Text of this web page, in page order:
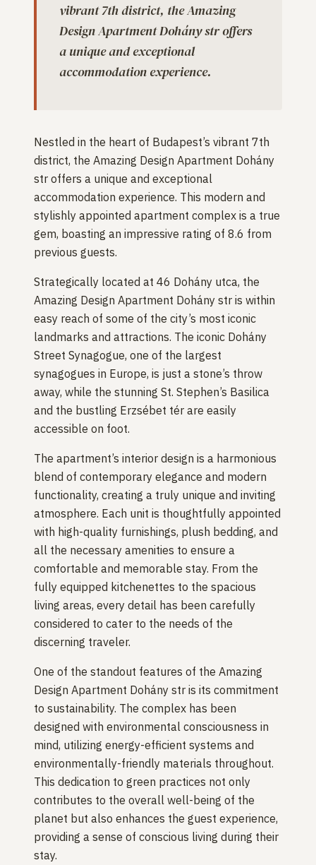
vibrant 7th district, the Amazing
Design Apartment Dohány str offers
a unique and exceptional
accommodation experience.
Nestled in the heart of Budapest’s vibrant 7th
district, the Amazing Design Apartment Dohány
str offers a unique and exceptional
accommodation experience. This modern and
stylishly appointed apartment complex is a true
gem, boasting an impressive rating of 8.6 from
previous guests.
Strategically located at 46 Dohány utca, the
Amazing Design Apartment Dohány str is within
easy reach of some of the city’s most iconic
landmarks and attractions. The iconic Dohány
Street Synagogue, one of the largest
synagogues in Europe, is just a stone’s throw
away, while the stunning St. Stephen’s Basilica
and the bustling Erzsébet tér are easily
accessible on foot.
The apartment’s interior design is a harmonious
blend of contemporary elegance and modern
functionality, creating a truly unique and inviting
atmosphere. Each unit is thoughtfully appointed
with high-quality furnishings, plush bedding, and
all the necessary amenities to ensure a
comfortable and memorable stay. From the
fully equipped kitchenettes to the spacious
living areas, every detail has been carefully
considered to cater to the needs of the
discerning traveler.
One of the standout features of the Amazing
Design Apartment Dohány str is its commitment
to sustainability. The complex has been
designed with environmental consciousness in
mind, utilizing energy-efficient systems and
environmentally-friendly materials throughout.
This dedication to green practices not only
contributes to the overall well-being of the
planet but also enhances the guest experience,
providing a sense of conscious living during their
stay.